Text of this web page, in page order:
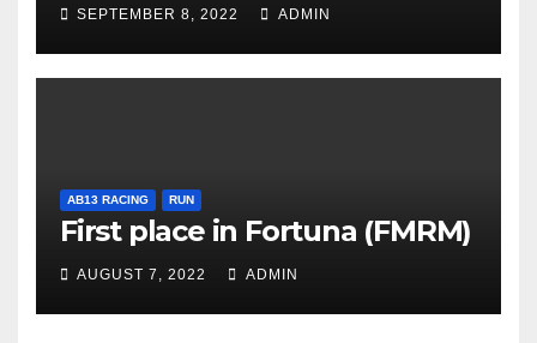
SEPTEMBER 8, 2022 ADMIN
AB13 RACING RUN
First place in Fortuna (FMRM)
AUGUST 7, 2022 ADMIN